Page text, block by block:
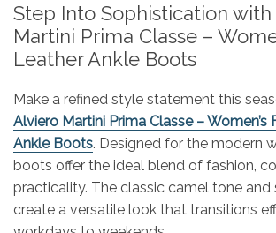
Step Into Sophistication
Martini Prima Classe –
Leather Ankle Boots
Make a refined style statement this
Alviero Martini Prima Classe – Women’s
Ankle Boots. Designed for the modern
boots offer the ideal blend of fashion,
practicality. The classic camel tone and
create a versatile look that transitions